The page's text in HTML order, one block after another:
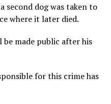
second dog was taken to
where it later died.
made public after his
for this crime has